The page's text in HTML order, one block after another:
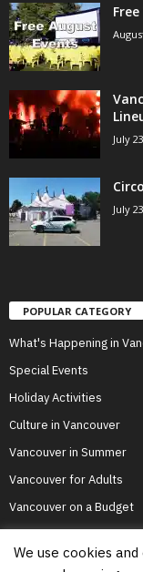
July
July
POPULAR CATEGORY
What's Happening in
Special Events
Holiday Activities
Culture in Vancouver
Vancouver in Summer
Vancouver for Adults
Vancouver on a Budget
We use cookies